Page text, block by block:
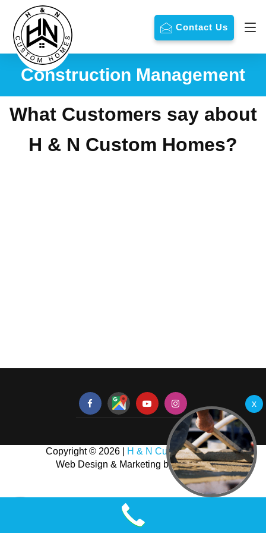
Contact Us
Construction Management
What Customers say about
H & N Custom Homes?
Copyright © 2026 |
H & N Custom Homes
Web Design & Marketing byNJ SEO